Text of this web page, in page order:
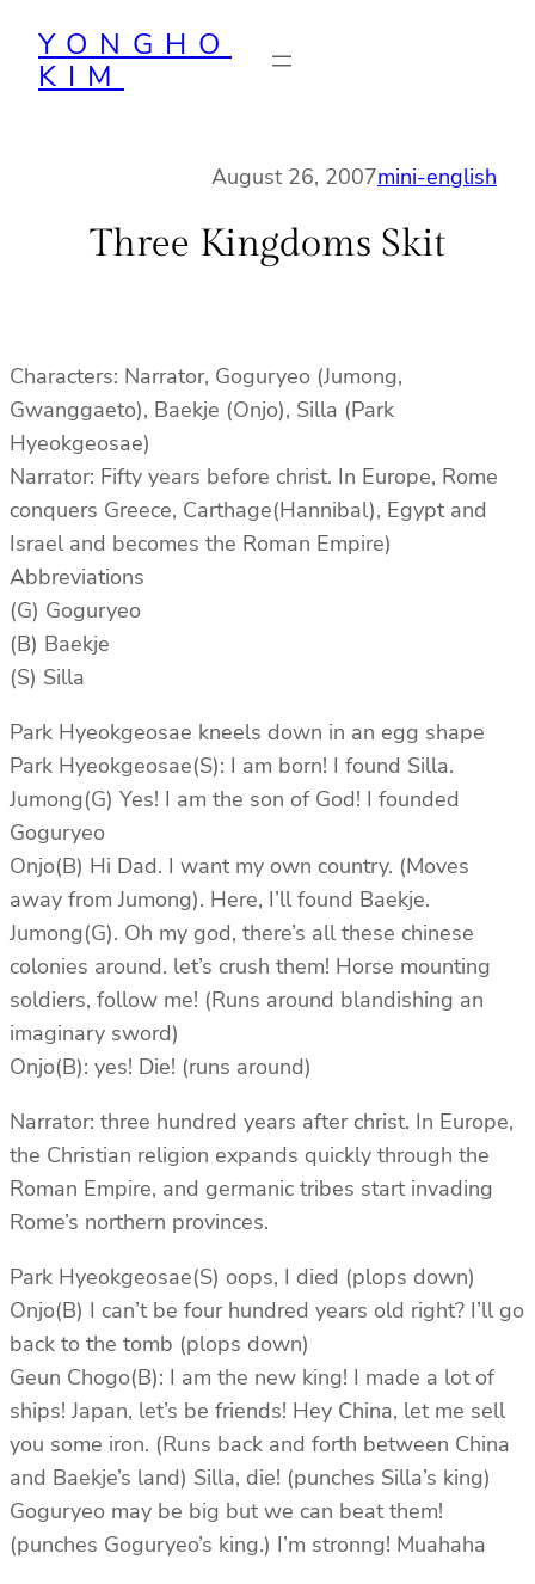
content
YONGHO
KIM
August 26, 2007mini-english
Three Kingdoms Skit
Characters: Narrator, Goguryeo (Jumong,
Gwanggaeto), Baekje (Onjo), Silla (Park
Hyeokgeosae)
Narrator: Fifty years before christ. In Europe, Rome
conquers Greece, Carthage(Hannibal), Egypt and
Israel and becomes the Roman Empire)
Abbreviations
(G) Goguryeo
(B) Baekje
(S) Silla
Park Hyeokgeosae kneels down in an egg shape
Park Hyeokgeosae(S): I am born! I found Silla.
Jumong(G) Yes! I am the son of God! I founded
Goguryeo
Onjo(B) Hi Dad. I want my own country. (Moves
away from Jumong). Here, I’ll found Baekje.
Jumong(G). Oh my god, there’s all these chinese
colonies around. let’s crush them! Horse mounting
soldiers, follow me! (Runs around blandishing an
imaginary sword)
Onjo(B): yes! Die! (runs around)
Narrator: three hundred years after christ. In Europe,
the Christian religion expands quickly through the
Roman Empire, and germanic tribes start invading
Rome’s northern provinces.
Park Hyeokgeosae(S) oops, I died (plops down)
Onjo(B) I can’t be four hundred years old right? I’ll go
back to the tomb (plops down)
Geun Chogo(B): I am the new king! I made a lot of
ships! Japan, let’s be friends! Hey China, let me sell
you some iron. (Runs back and forth between China
and Baekje’s land) Silla, die! (punches Silla’s king)
Goguryeo may be big but we can beat them!
(punches Goguryeo’s king.) I’m stronng! Muahaha